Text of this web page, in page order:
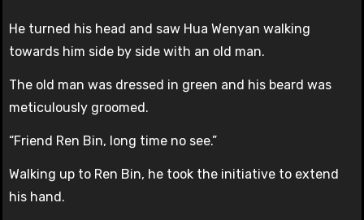
He turned his head and saw Hua Wenyan walking
towards him side by side with an old man.
The old man was dressed in green and his beard was
meticulously groomed.
“Friend Ren Bin, long time no see.”
Walking up to Ren Bin, he took the initiative to extend
his hand.